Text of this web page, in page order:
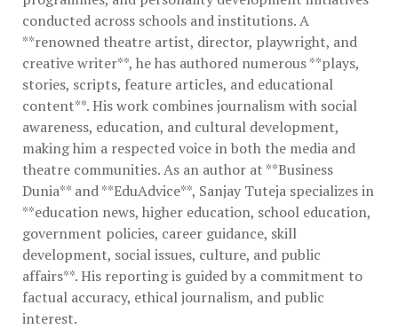
conducted across schools and institutions. A
**renowned theatre artist, director, playwright, and
creative writer**, he has authored numerous **plays,
stories, scripts, feature articles, and educational
content**. His work combines journalism with social
awareness, education, and cultural development,
making him a respected voice in both the media and
theatre communities. As an author at **Business
Dunia** and **EduAdvice**, Sanjay Tuteja specializes in
**education news, higher education, school education,
government policies, career guidance, skill
development, social issues, culture, and public
affairs**. His reporting is guided by a commitment to
factual accuracy, ethical journalism, and public
interest.